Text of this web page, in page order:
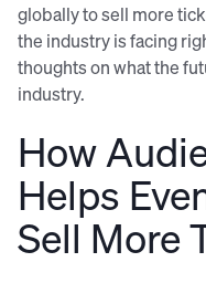
globally to sell more
the industry is facing
thoughts on what the
industry.
How
Helps
Sell More